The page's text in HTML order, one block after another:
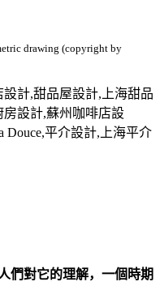
drawing (copyright by
們對它的理解，一個時期